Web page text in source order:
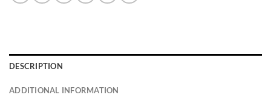
DESCRIPTION
ADDITIONAL INFORMATION